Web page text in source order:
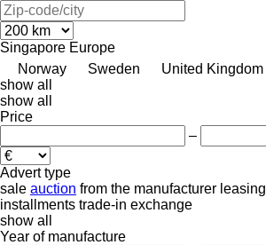
Singapore Europe
Norway
Sweden
United Kingdom
show all
show all
Price
–
Advert type
sale auction from the manufacturer leasing
installments trade-in exchange
show all
Year of manufacture